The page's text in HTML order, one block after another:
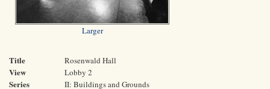
Larger
Title Rosenwald Hall
View Lobby 2
Series II: Buildings and Grounds